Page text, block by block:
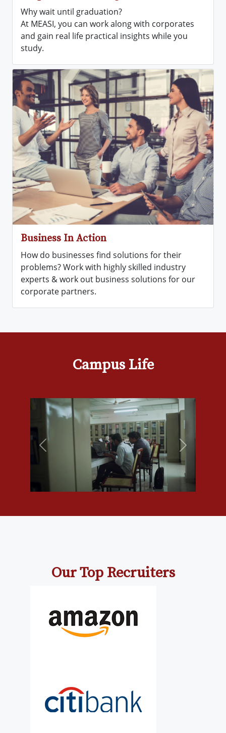
Why wait until graduation?
At MEASI, you can work along with corporates
and gain real life practical insights while you
study.
Business In Action
How do businesses find solutions for their
problems? Work with highly skilled industry
experts & work out business solutions for our
corporate partners.
Campus Life
Previous Next
Our Top Recruiters